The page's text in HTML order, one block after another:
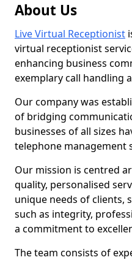
About Us
Live Virtual Receptionist
virtual receptionist
enhancing business
exemplary call handling
Our company was
of bridging
businesses of all sizes
telephone management
Our mission is centred
quality, personalised
unique needs of clients,
such as integrity,
a commitment to
The team consists of